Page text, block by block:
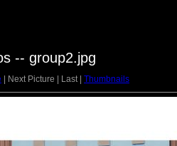
-- group2.jpg
| Next Picture | Last | Thumbnails